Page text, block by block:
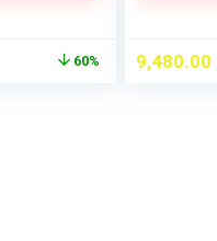
60% 9,480.00